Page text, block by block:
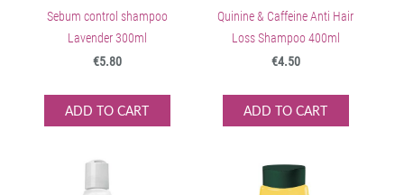
Sebum control shampoo
Lavender 300ml
€5.80
ADD TO CART
Quinine & Caffeine Anti Hair
Loss Shampoo 400ml
€4.50
ADD TO CART